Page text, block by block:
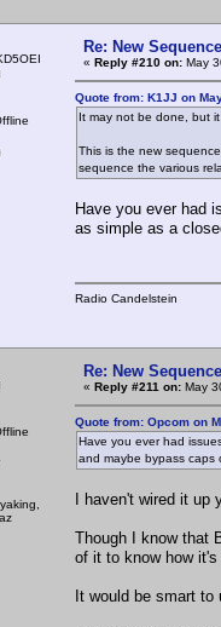
Re: New
« Reply #210 on: May
Quote from: K1JJ on
It may not be done, but
This is the new
sequence the various
Have you ever had
as simple as a
Radio Candelstein
Re: New
« Reply #211 on: May
Quote from: Opcom on
Have you ever had
and maybe bypass caps
I haven't wired it up
Though I know that
of it to know how
It would be smart to